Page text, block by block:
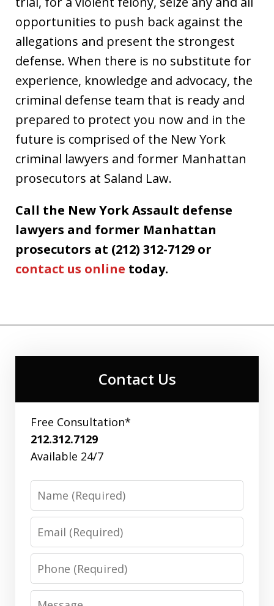
opportunities to push back against the
allegations and present the strongest
defense. When there is no substitute for
experience, knowledge and advocacy, the
criminal defense team that is ready and
prepared to protect you now and in the
future is comprised of the New York
criminal lawyers and former Manhattan
prosecutors at Saland Law.
Call the New York Assault defense
lawyers and former Manhattan
prosecutors at (212) 312-7129 or
contact us online today.
Contact Us
Free Consultation*
212.312.7129
Available 24/7
Phone
Message